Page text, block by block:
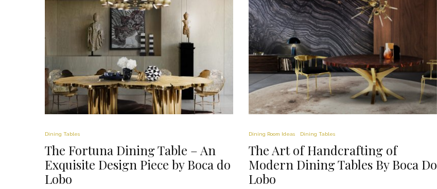
Dining Tables
The Fortuna Dining Table – An
Exquisite Design Piece by Boca do
Lobo
Dining Room Ideas Dining Tables
The Art of Handcrafting of
Modern Dining Tables By Boca Do
Lobo